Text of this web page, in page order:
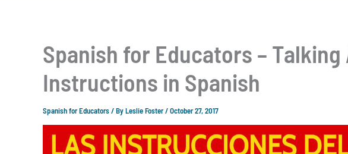
Spanish for Educators – Talking
Instructions in Spanish
Spanish for Educators/ ByLeslie Foster/October 27, 2017